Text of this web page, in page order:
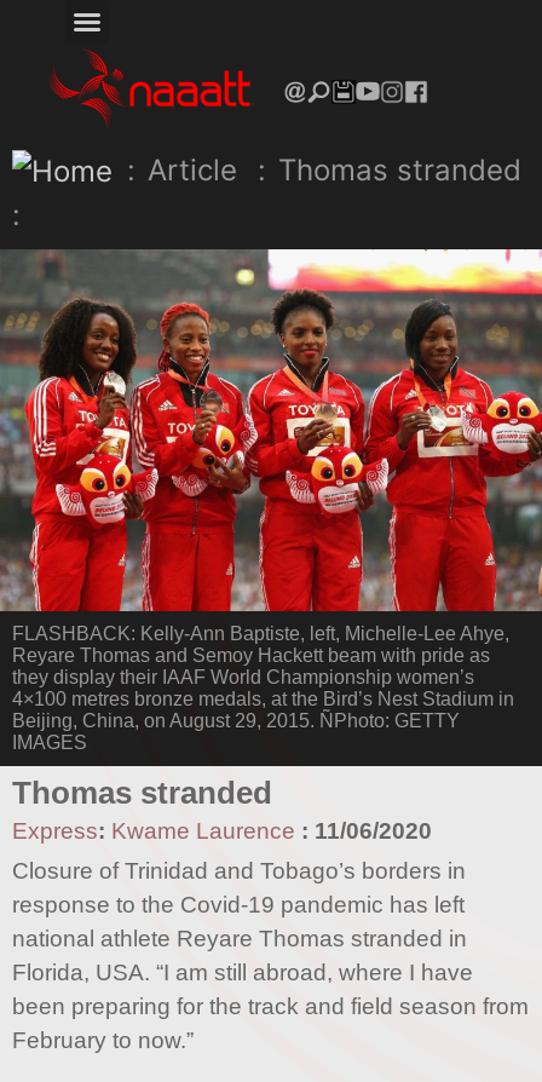
: Article : Thomas stranded
:
FLASHBACK: Kelly-Ann Baptiste, left, Michelle-Lee Ahye,
Reyare Thomas and Semoy Hackett beam with pride as
they display their IAAF World Championship women’s
4×100 metres bronze medals, at the Bird’s Nest Stadium in
Beijing, China, on August 29, 2015. ÑPhoto: GETTY
IMAGES
Thomas stranded
Express: Kwame Laurence : 11/06/2020
Closure of Trinidad and Tobago’s borders in
response to the Covid-19 pandemic has left
national athlete Reyare Thomas stranded in
Florida, USA. “I am still abroad, where I have
been preparing for the track and field season from
February to now.”